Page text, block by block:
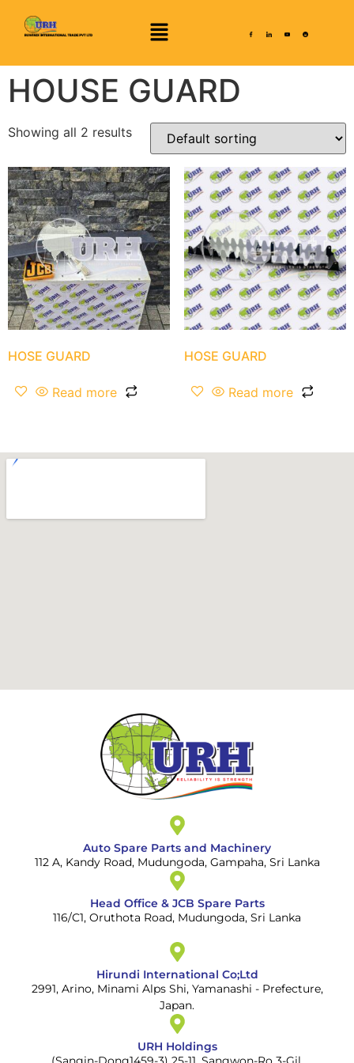
HOUSE GUARD
Showing all 2 results
HOSE GUARD
Read more
HOSE GUARD
Read more
Auto Spare Parts and Machinery
112 A, Kandy Road, Mudungoda, Gampaha, Sri Lanka
Head Office & JCB Spare Parts
116/C1, Oruthota Road, Mudungoda, Sri Lanka
Hirundi International Co;Ltd
2991, Arino, Minami Alps Shi, Yamanashi - Prefecture,
Japan.
URH Holdings